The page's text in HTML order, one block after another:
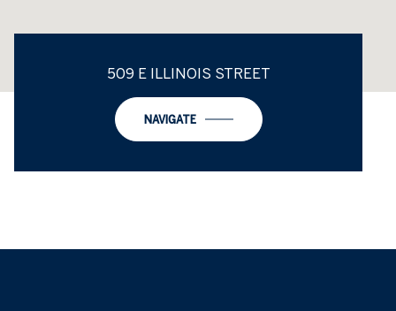
509 E ILLINOIS STREET
NAVIGATE